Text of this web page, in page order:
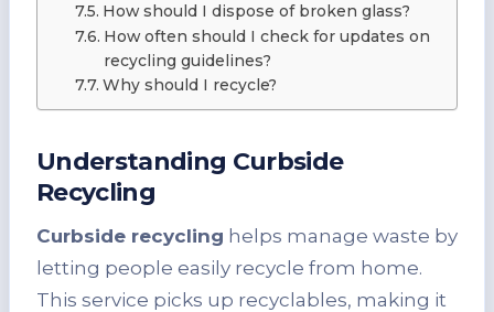
How should I dispose of broken glass?
How often should I check for updates on
recycling guidelines?
Why should I recycle?
Understanding Curbside
Recycling
Curbside recycling helps manage waste by
letting people easily recycle from home.
This service picks up recyclables, making it